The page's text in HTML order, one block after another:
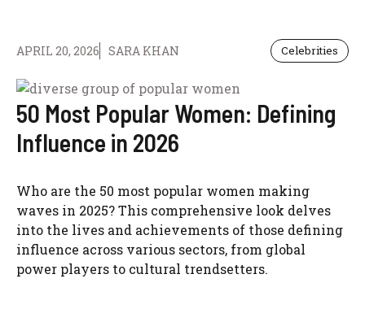
APRIL 20, 2026 SARA KHAN Celebrities
50 Most Popular Women: Defining
Influence in 2026
Who are the 50 most popular women making
waves in 2025? This comprehensive look delves
into the lives and achievements of those defining
influence across various sectors, from global
power players to cultural trendsetters.